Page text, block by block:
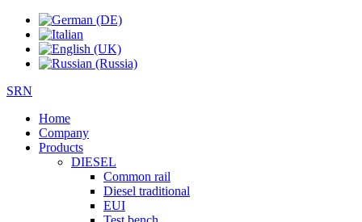
SRN
Home
Company
Products
DIESEL
Common rail
Diesel traditional
EUI